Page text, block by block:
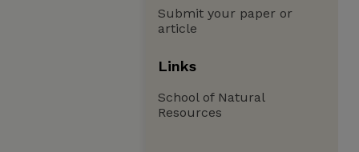
Submit your paper or
article
Links
School of Natural
Resources